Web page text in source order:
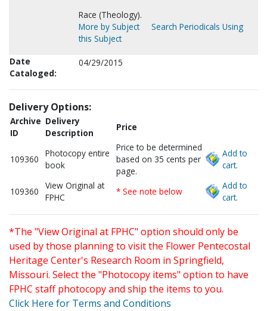
Race (Theology).
More by Subject
Search Periodicals Using
this Subject
Date
Cataloged:
04/29/2015
Delivery Options:
Archive
ID
Delivery
Description
Price
109360
Photocopy entire
book
Price to be determined
based on 35 cents per
page.
Add to
cart.
109360
View Original at
FPHC
* See note below
Add to
cart.
*The "View Original at FPHC" option should only be
used by those planning to visit the Flower Pentecostal
Heritage Center's Research Room in Springfield,
Missouri. Select the "Photocopy items" option to have
FPHC staff photocopy and ship the items to you.
Click Here for Terms and Conditions